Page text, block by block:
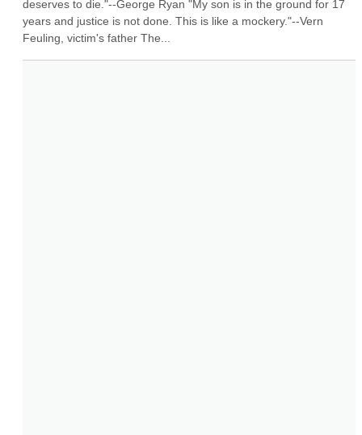
deserves to die."--George Ryan "My son is in the ground for 17
years and justice is not done. This is like a mockery."--Vern
Feuling, victim's father The...